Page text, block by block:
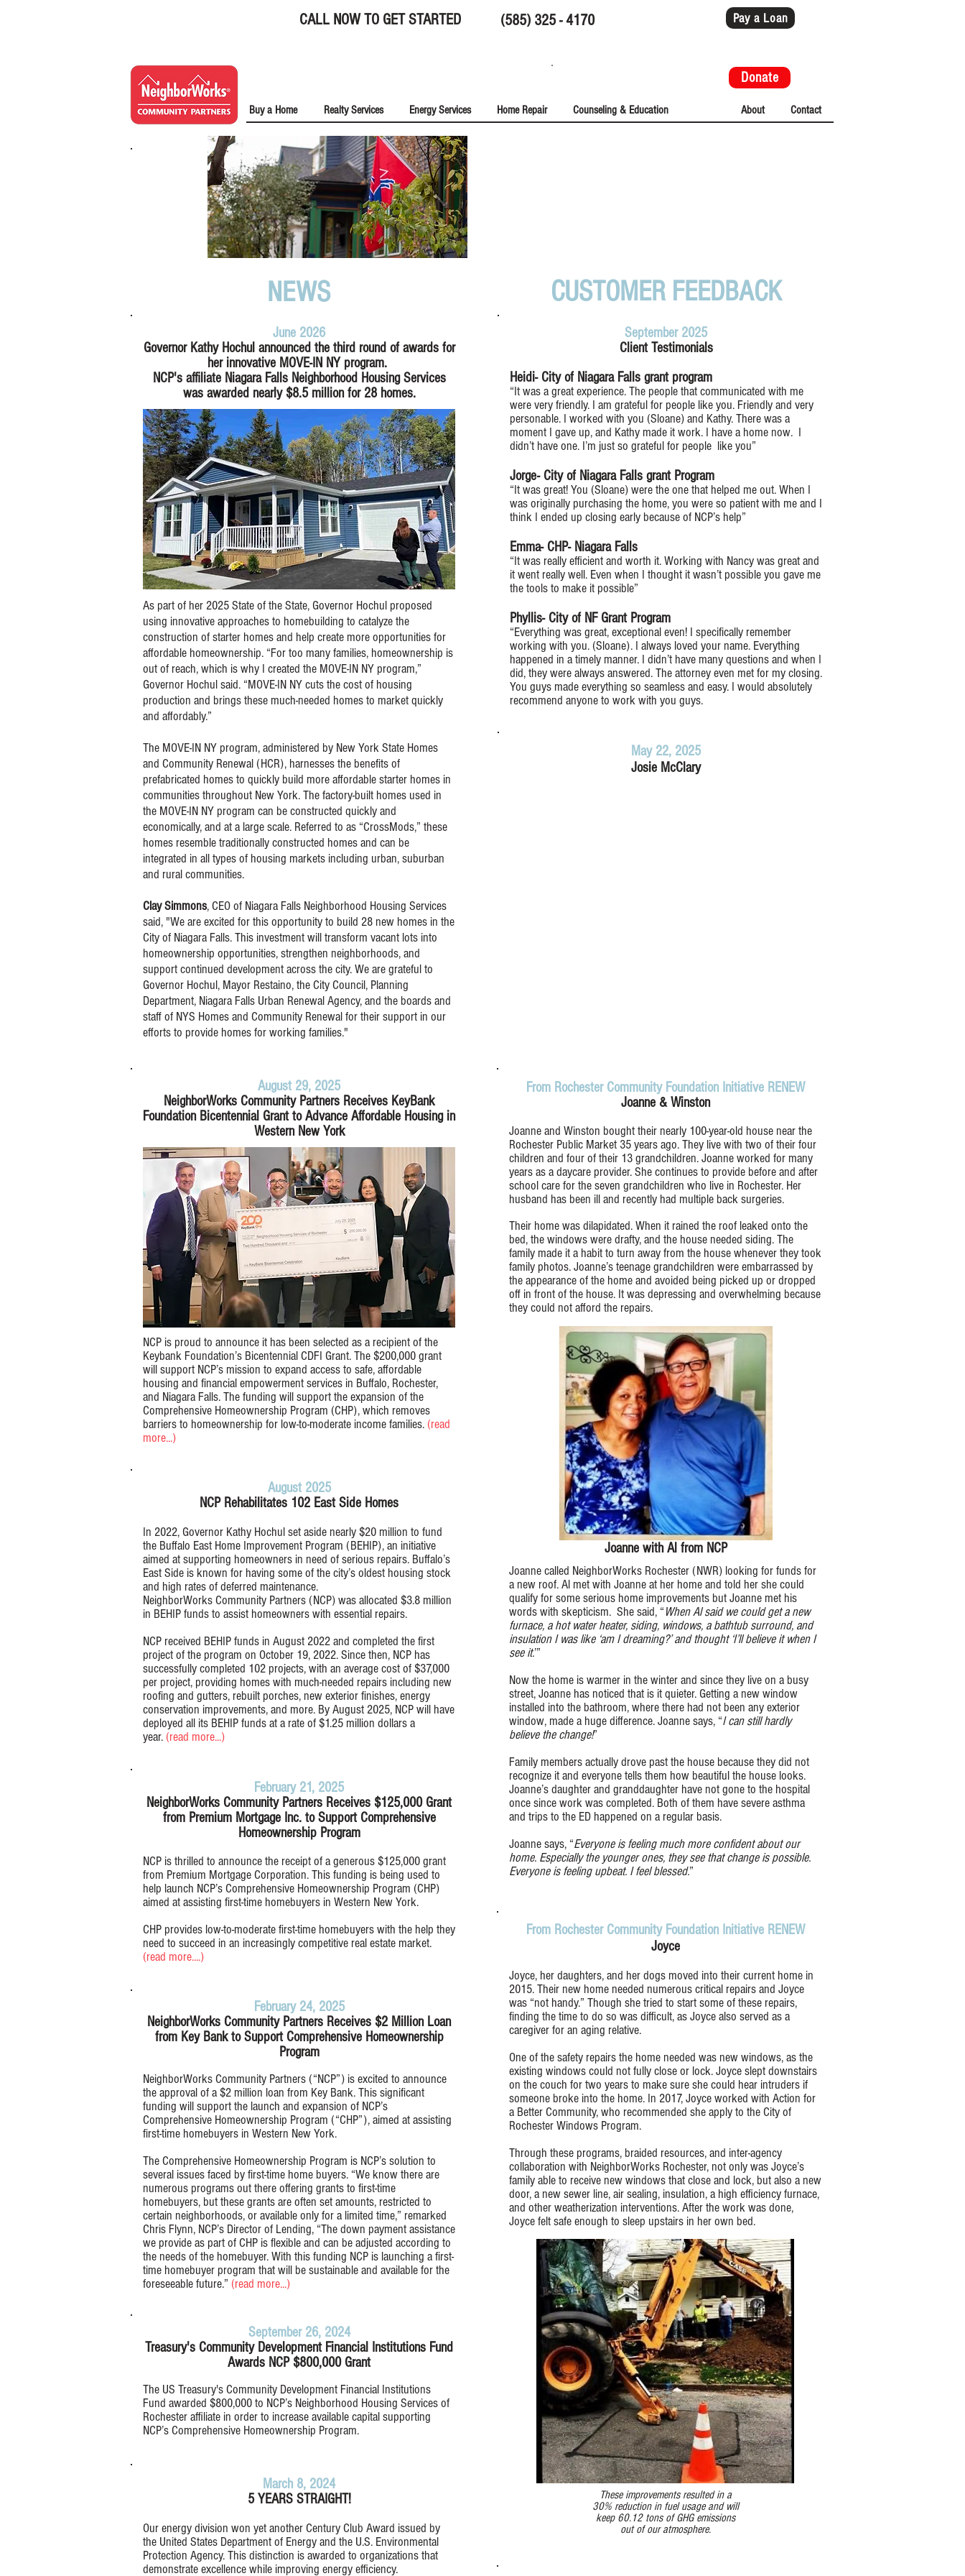
(585) 325 - 4170
CALL NOW TO GET STARTED Pay a Loan
Donate
Buy a Home Realty Services Energy Services Home Repair Counseling & Education About Contact
NEWS
June 2026
Governor Kathy Hochul announced the third round of awards for
her innovative MOVE-IN NY program.
NCP's affiliate Niagara Falls Neighborhood Housing Services
was awarded nearly $8.5 million for 28 homes.
As part of her 2025 State of the State, Governor Hochul proposed
using innovative approaches to homebuilding to catalyze the
construction of starter homes and help create more opportunities for
affordable homeownership. “For too many families, homeownership is
out of reach, which is why I created the MOVE-IN NY program,”
Governor Hochul said. “MOVE-IN NY cuts the cost of housing
production and brings these much-needed homes to market quickly
and affordably.”
The MOVE-IN NY program, administered by New York State Homes
and Community Renewal (HCR), harnesses the benefits of
prefabricated homes to quickly build more affordable starter homes in
communities throughout New York. The factory-built homes used in
the MOVE-IN NY program can be constructed quickly and
economically, and at a large scale. Referred to as “CrossMods,” these
homes resemble traditionally constructed homes and can be
integrated in all types of housing markets including urban, suburban
and rural communities.
Clay Simmons, CEO of Niagara Falls Neighborhood Housing Services
said, "We are excited for this opportunity to build 28 new homes in the
City of Niagara Falls. This investment will transform vacant lots into
homeownership opportunities, strengthen neighborhoods, and
support continued development across the city. We are grateful to
Governor Hochul, Mayor Restaino, the City Council, Planning
Department, Niagara Falls Urban Renewal Agency, and the boards and
staff of NYS Homes and Community Renewal for their support in our
efforts to provide homes for working families."
August 29, 2025
NeighborWorks Community Partners Receives KeyBank
Foundation Bicentennial Grant to Advance Affordable Housing in
Western New York
NCP is proud to announce it has been selected as a recipient of the
Keybank Foundation’s Bicentennial CDFI Grant. The $200,000 grant
will support NCP’s mission to expand access to safe, affordable
housing and financial empowerment services in Buffalo, Rochester,
and Niagara Falls. The funding will support the expansion of the
Comprehensive Homeownership Program (CHP), which removes
barriers to homeownership for low-to-moderate income families. (read
more...)
August 2025
NCP Rehabilitates 102 East Side Homes
In 2022, Governor Kathy Hochul set aside nearly $20 million to fund
the Buffalo East Home Improvement Program (BEHIP), an initiative
aimed at supporting homeowners in need of serious repairs. Buffalo’s
East Side is known for having some of the city’s oldest housing stock
and high rates of deferred maintenance.
NeighborWorks Community Partners (NCP) was allocated $3.8 million
in BEHIP funds to assist homeowners with essential repairs.
NCP received BEHIP funds in August 2022 and completed the first
project of the program on October 19, 2022. Since then, NCP has
successfully completed 102 projects, with an average cost of $37,000
per project, providing homes with much-needed repairs including new
roofing and gutters, rebuilt porches, new exterior finishes, energy
conservation improvements, and more. By August 2025, NCP will have
deployed all its BEHIP funds at a rate of $1.25 million dollars a
year. (read more...)
February 21, 2025
NeighborWorks Community Partners Receives $125,000 Grant
from Premium Mortgage Inc. to Support Comprehensive
Homeownership Program
NCP is thrilled to announce the receipt of a generous $125,000 grant
from Premium Mortgage Corporation. This funding is being used to
help launch NCP’s Comprehensive Homeownership Program (CHP)
aimed at assisting first-time homebuyers in Western New York.
CHP provides low-to-moderate first-time homebuyers with the help they
need to succeed in an increasingly competitive real estate market.
(read more....)
February 24, 2025
NeighborWorks Community Partners Receives $2 Million Loan
from Key Bank to Support Comprehensive Homeownership
Program
NeighborWorks Community Partners (“NCP”) is excited to announce
the approval of a $2 million loan from Key Bank. This significant
funding will support the launch and expansion of NCP’s
Comprehensive Homeownership Program (“CHP”), aimed at assisting
first-time homebuyers in Western New York.
The Comprehensive Homeownership Program is NCP’s solution to
several issues faced by first-time home buyers. “We know there are
numerous programs out there offering grants to first-time
homebuyers, but these grants are often set amounts, restricted to
certain neighborhoods, or available only for a limited time,” remarked
Chris Flynn, NCP’s Director of Lending, “The down payment assistance
we provide as part of CHP is flexible and can be adjusted according to
the needs of the homebuyer. With this funding NCP is launching a first-
time homebuyer program that will be sustainable and available for the
foreseeable future.” (read more...)
September 26, 2024​
Treasury's Community Development Financial Institutions Fund
Awards NCP $800,000 Grant
The US Treasury's Community Development Financial Institutions
Fund awarded $800,000 to NCP’s Neighborhood Housing Services of
Rochester affiliate in order to increase available capital supporting
NCP’s Comprehensive Homeownership Program.
March 8, 2024
5 YEARS STRAIGHT!
Our energy division won yet another Century Club Award issued by
the United States Department of Energy and the U.S. Environmental
Protection Agency. This distinction is awarded to organizations that
demonstrate excellence while improving energy efficiency.
CUSTOMER FEEDBACK
September 2025
Client Testimonials
Heidi- City of Niagara Falls grant program
“It was a great experience. The people that communicated with me
were very friendly. I am grateful for people like you. Friendly and very
personable. I worked with you (Sloane) and Kathy. There was a
moment I gave up, and Kathy made it work. I have a home now. I
didn’t have one. I’m just so grateful for people like you”
Jorge- City of Niagara Falls grant Program
“It was great! You (Sloane) were the one that helped me out. When I
was originally purchasing the home, you were so patient with me and I
think I ended up closing early because of NCP’s help”
Emma- CHP- Niagara Falls
“It was really efficient and worth it. Working with Nancy was great and
it went really well. Even when I thought it wasn’t possible you gave me
the tools to make it possible”
Phyllis- City of NF Grant Program
“Everything was great, exceptional even! I specifically remember
working with you. (Sloane). I always loved your name. Everything
happened in a timely manner. I didn’t have many questions and when I
did, they were always answered. The attorney even met for my closing.
You guys made everything so seamless and easy. I would absolutely
recommend anyone to work with you guys.
May 22, 2025
Josie McClary
From Rochester Community Foundation Initiative RENEW
Joanne & Winston
Joanne and Winston bought their nearly 100-year-old house near the
Rochester Public Market 35 years ago. They live with two of their four
children and four of their 13 grandchildren. Joanne worked for many
years as a daycare provider. She continues to provide before and after
school care for the seven grandchildren who live in Rochester. Her
husband has been ill and recently had multiple back surgeries.
Their home was dilapidated. When it rained the roof leaked onto the
bed, the windows were drafty, and the house needed siding. The
family made it a habit to turn away from the house whenever they took
family photos. Joanne’s teenage grandchildren were embarrassed by
the appearance of the home and avoided being picked up or dropped
off in front of the house. It was depressing and overwhelming because
they could not afford the repairs.​
Joanne with Al from NCP
Joanne called NeighborWorks Rochester (NWR) looking for funds for
a new roof. Al met with Joanne at her home and told her she could
qualify for some serious home improvements but Joanne met his
words with skepticism. She said, “When Al said we could get a new
furnace, a hot water heater, siding, windows, a bathtub surround, and
insulation I was like ‘am I dreaming?’ and thought ‘I’ll believe it when I
see it.’”
Now the home is warmer in the winter and since they live on a busy
street, Joanne has noticed that is it quieter. Getting a new window
installed into the bathroom, where there had not been any exterior
window, made a huge difference. Joanne says, “I can still hardly
believe the change!”
Family members actually drove past the house because they did not
recognize it and everyone tells them how beautiful the house looks.
Joanne’s daughter and granddaughter have not gone to the hospital
once since work was completed. Both of them have severe asthma
and trips to the ED happened on a regular basis.
Joanne says, “Everyone is feeling much more confident about our
home. Especially the younger ones, they see that change is possible.
Everyone is feeling upbeat. I feel blessed.”
From Rochester Community Foundation Initiative RENEW
Joyce
Joyce, her daughters, and her dogs moved into their current home in
2015. Their new home needed numerous critical repairs and Joyce
was “not handy.” Though she tried to start some of these repairs,
finding the time to do so was difficult, as Joyce also served as a
caregiver for an aging relative.
One of the safety repairs the home needed was new windows, as the
existing windows could not fully close or lock. Joyce slept downstairs
on the couch for two years to make sure she could hear intruders if
someone broke into the home. In 2017, Joyce worked with Action for
a Better Community, who recommended she apply to the City of
Rochester Windows Program.
Through these programs, braided resources, and inter-agency
collaboration with NeighborWorks Rochester, not only was Joyce’s
family able to receive new windows that close and lock, but also a new
door, a new sewer line, air sealing, insulation, a high efficiency furnace,
and other weatherization interventions. After the work was done,
Joyce felt safe enough to sleep upstairs in her own bed.​
These improvements resulted in a
30% reduction in fuel usage and will
keep 60.12 tons of GHG emissions
out of our atmosphere.